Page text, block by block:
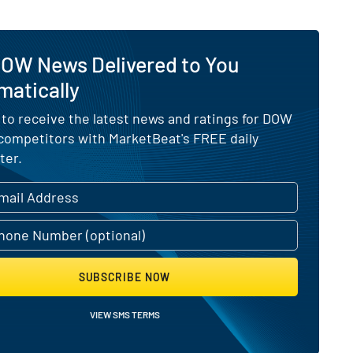
News Delivered to You
receive the latest news and ratings for DOW
with MarketBeat's FREE daily
SUBSCRIBE NOW
VIEW SMS TERMS